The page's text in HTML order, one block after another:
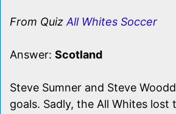
From Quiz All Whites Soccer
Answer: Scotland
Steve Sumner and Steve
goals. Sadly, the All Whites lost